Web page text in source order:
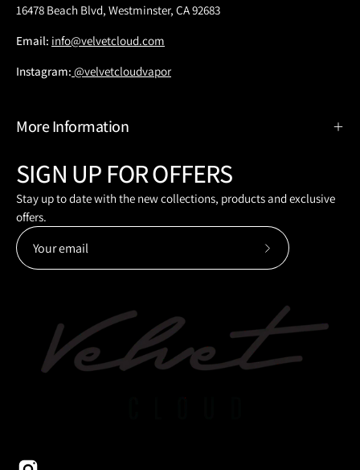
16478 Beach Blvd, Westminster, CA 92683
Email: info@velvetcloud.com
Instagram: @velvetcloudvapor
More Information
SIGN UP FOR OFFERS
Stay up to date with the new collections, products and exclusive
offers.
Subscribe
Newsletter